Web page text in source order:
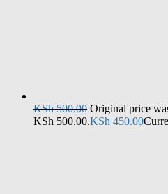
KSh500.00 Original price
KSh 500.00.KSh 450.00